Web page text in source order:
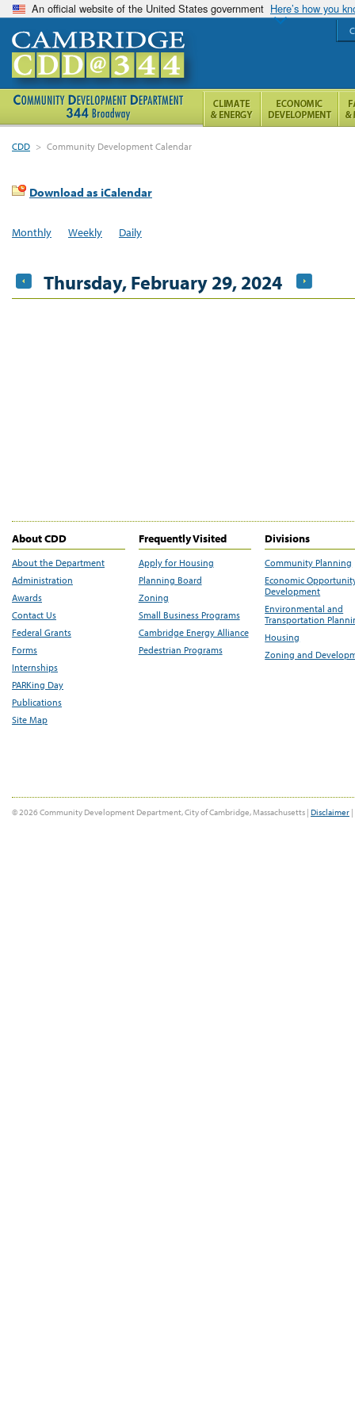
An official website of the United States government Here’s how you
CDD > Community Development Calendar
Download as iCalendar
Monthly Weekly Daily
Thursday, February 29, 2024
About CDD
About the Department
Administration
Awards
Contact Us
Federal Grants
Forms
Internships
PARKing Day
Publications
Site Map
Frequently Visited
Apply for Housing
Planning Board
Zoning
Small Business Programs
Cambridge Energy Alliance
Pedestrian Programs
Divisions
Community Planning
Economic
Development
Environmental and
Transportation
Housing
Zoning and
© 2026 Community Development Department, City of Cambridge, Massachusetts | Disclaimer |